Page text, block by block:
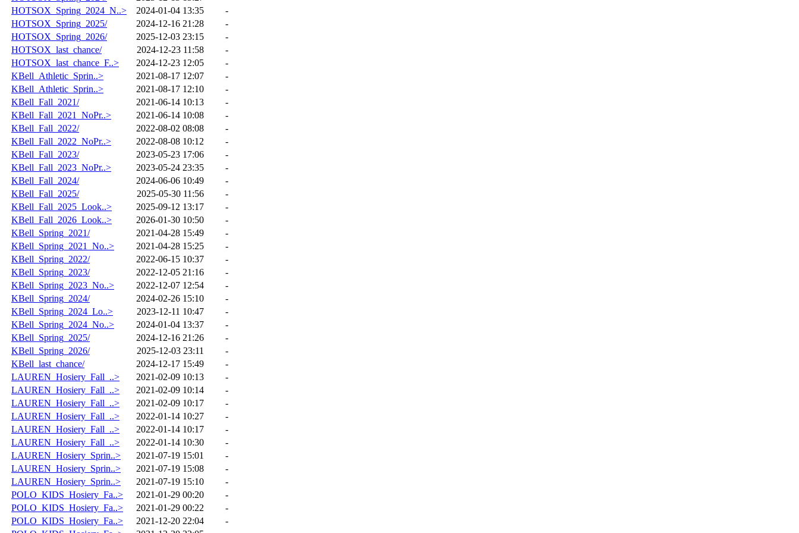
HOTSOX_Spring_2024_N..>
2024-01-04 13:35
-
HOTSOX_Spring_2025/
2024-12-16 21:28
-
HOTSOX_Spring_2026/
2025-12-03 23:15
-
HOTSOX_last_chance/
2024-12-23 11:58
-
HOTSOX_last_chance_F..>
2024-12-23 12:05
-
KBell_Athletic_Sprin..>
2021-08-17 12:07
-
KBell_Athletic_Sprin..>
2021-08-17 12:10
-
KBell_Fall_2021/
2021-06-14 10:13
-
KBell_Fall_2021_NoPr..>
2021-06-14 10:08
-
KBell_Fall_2022/
2022-08-02 08:08
-
KBell_Fall_2022_NoPr..>
2022-08-08 10:12
-
KBell_Fall_2023/
2023-05-23 17:06
-
KBell_Fall_2023_NoPr..>
2023-05-24 23:35
-
KBell_Fall_2024/
2024-06-06 10:49
-
KBell_Fall_2025/
2025-05-30 11:56
-
KBell_Fall_2025_Look..>
2025-09-12 13:17
-
KBell_Fall_2026_Look..>
2026-01-30 10:50
-
KBell_Spring_2021/
2021-04-28 15:49
-
KBell_Spring_2021_No..>
2021-04-28 15:25
-
KBell_Spring_2022/
2022-06-15 10:37
-
KBell_Spring_2023/
2022-12-05 21:16
-
KBell_Spring_2023_No..>
2022-12-07 12:54
-
KBell_Spring_2024/
2024-02-26 15:10
-
KBell_Spring_2024_Lo..>
2023-12-11 10:47
-
KBell_Spring_2024_No..>
2024-01-04 13:37
-
KBell_Spring_2025/
2024-12-16 21:26
-
KBell_Spring_2026/
2025-12-03 23:11
-
KBell_last_chance/
2024-12-17 15:49
-
LAUREN_Hosiery_Fall_..>
2021-02-09 10:13
-
LAUREN_Hosiery_Fall_..>
2021-02-09 10:14
-
LAUREN_Hosiery_Fall_..>
2021-02-09 10:17
-
LAUREN_Hosiery_Fall_..>
2022-01-14 10:27
-
LAUREN_Hosiery_Fall_..>
2022-01-14 10:17
-
LAUREN_Hosiery_Fall_..>
2022-01-14 10:30
-
LAUREN_Hosiery_Sprin..>
2021-07-19 15:01
-
LAUREN_Hosiery_Sprin..>
2021-07-19 15:08
-
LAUREN_Hosiery_Sprin..>
2021-07-19 15:10
-
POLO_KIDS_Hosiery_Fa..>
2021-01-29 00:20
-
POLO_KIDS_Hosiery_Fa..>
2021-01-29 00:22
-
POLO_KIDS_Hosiery_Fa..>
2021-12-20 22:04
-